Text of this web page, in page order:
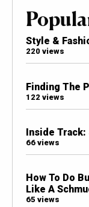
Style &
220 views
Finding The
122 views
Inside
66 views
How To Do
Like A
65 views